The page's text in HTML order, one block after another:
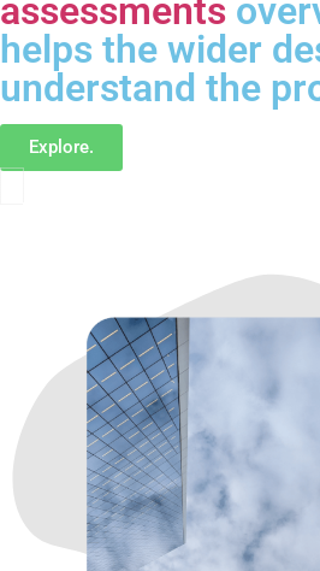
assessments
helps the wider
understand the
Explore.